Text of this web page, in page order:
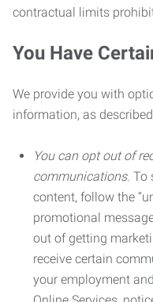
contractual limits
You Have
We provide you with
information, as
You can opt out of
communications. To
content, follow the
promotional
out of getting
receive certain
your employment